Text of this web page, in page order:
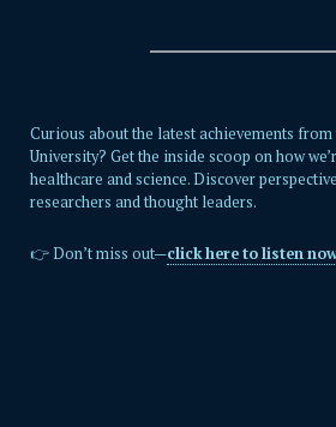
Curious about the latest achievements
University? Get the inside scoop on how
healthcare and science. Discover
researchers and thought leaders.
👉 Don’t miss out—click here to listen